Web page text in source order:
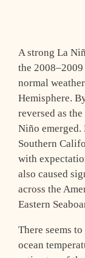
A strong La
the
normal
Hemisphere.
reversed as
Niño
Southern
with
also caused
across the
Eastern
There seems
ocean